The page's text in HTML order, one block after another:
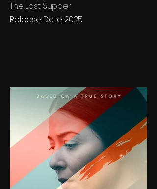
The Last Supper
Release Date 2025